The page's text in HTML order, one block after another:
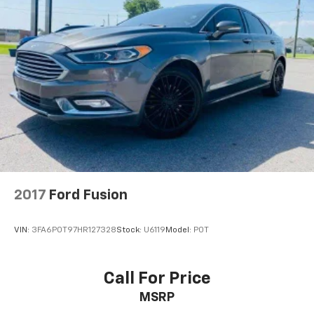
2017 Ford Fusion
VIN: 3FA6P0T97HR127328Stock: U6119 Model: P0T
Call For Price
MSRP